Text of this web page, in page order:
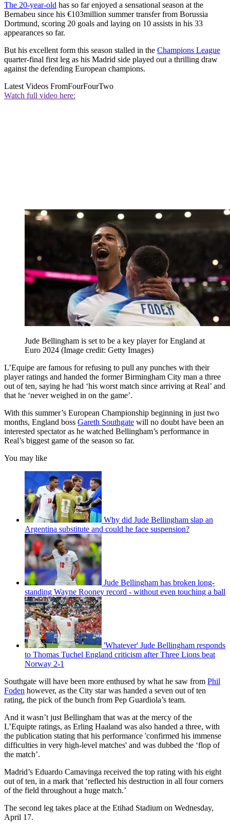
The 20-year-old has so far enjoyed a sensational season at the
Bernabeu since his €103million summer transfer from Borussia
Dortmund, scoring 20 goals and laying on 10 assists in his 33
appearances so far.
But his excellent form this season stalled in the Champions League
quarter-final first leg as his Madrid side played out a thrilling draw
against the defending European champions.
Latest Videos FromFourFourTwo
Watch full video here:
Jude Bellingham is set to be a key player for England at
Euro 2024 (Image credit: Getty Images)
L’Equipe are famous for refusing to pull any punches with their
player ratings and handed the former Birmingham City man a three
out of ten, saying he had ‘his worst match since arriving at Real’ and
that he ‘never weighed in on the game’.
With this summer’s European Championship beginning in just two
months, England boss Gareth Southgate will no doubt have been an
interested spectator as he watched Bellingham’s performance in
Real’s biggest game of the season so far.
You may like
Why did Jude Bellingham slap an
Argentina substitute and could he face suspension?
Jude Bellingham has broken long-
standing Wayne Rooney record - without even touching a ball
'Whatever' Jude Bellingham responds
to Thomas Tuchel England criticism after Three Lions beat
Norway 2-1
Southgate will have been more enthused by what he saw from Phil
Foden however, as the City star was handed a seven out of ten
rating, the pick of the bunch from Pep Guardiola’s team.
And it wasn’t just Bellingham that was at the mercy of the
L’Equipte ratings, as Erling Haaland was also handed a three, with
the publication stating that his performance 'confirmed his immense
difficulties in very high-level matches' and was dubbed the ‘flop of
the match’.
Madrid’s Eduardo Camavinga received the top rating with his eight
out of ten, in a mark that ‘reflected his destruction in all four corners
of the field throughout a huge match.’
The second leg takes place at the Etihad Stadium on Wednesday,
April 17.